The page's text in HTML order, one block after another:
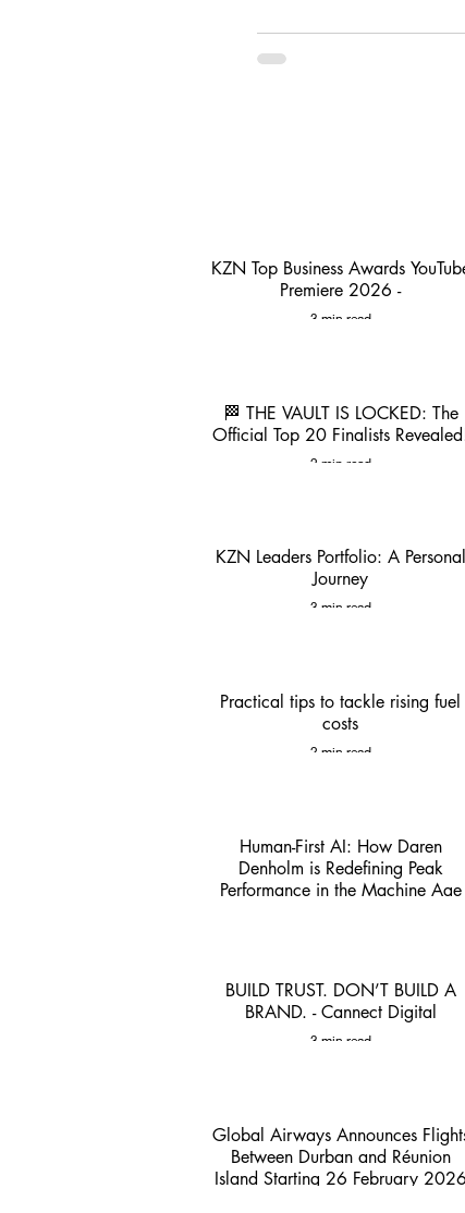
KZN Top Business Awards
Premiere 2026 -
3 min read
🏁 THE VAULT IS LOCKED: The
Official Top 20 Finalists
2 min read
KZN Leaders Portfolio: A Personal
Journey
3 min read
Practical tips to tackle rising fuel
costs
2 min read
Human-First AI: How Daren
Denholm is Redefining Peak
Performance in the Machine Age
BUILD TRUST. DON’T BUILD A
BRAND. - Cannect Digital
3 min read
Global Airways Announces
Between Durban and Réunion
Island Starting 26 February 2026